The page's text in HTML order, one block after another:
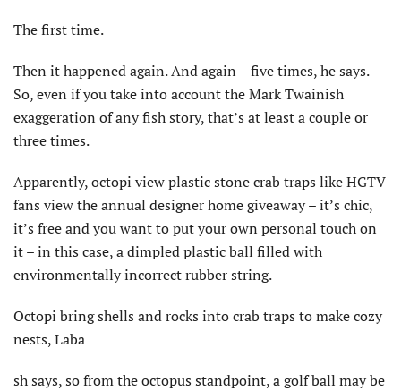
The first time.
Then it happened again. And again – five times, he says.
So, even if you take into account the Mark Twainish
exaggeration of any fish story, that’s at least a couple or
three times.
Apparently, octopi view plastic stone crab traps like HGTV
fans view the annual designer home giveaway – it’s chic,
it’s free and you want to put your own personal touch on
it – in this case, a dimpled plastic ball filled with
environmentally incorrect rubber string.
Octopi bring shells and rocks into crab traps to make cozy
nests, Laba
sh says, so from the octopus standpoint, a golf ball may be